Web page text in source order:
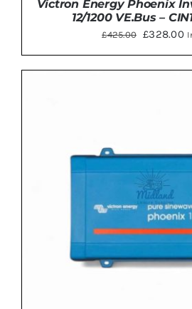
Victron Energy Phoenix
12/1200 VE.Bus –
£425.00
Original
price
was:
£328.00